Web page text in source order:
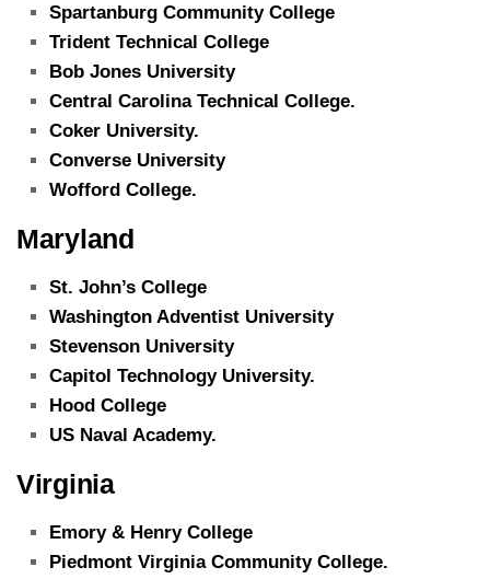
Spartanburg Community College
Trident Technical College
Bob Jones University
Central Carolina Technical College.
Coker University.
Converse University
Wofford College.
Maryland
St. John’s College
Washington Adventist University
Stevenson University
Capitol Technology University.
Hood College
US Naval Academy.
Virginia
Emory & Henry College
Piedmont Virginia Community College.